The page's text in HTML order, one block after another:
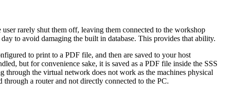
rarely shut them off, leaving them connected to the workshop
to avoid damaging the built in database. This provides that ability.
to print to a PDF file, and then are saved to your host
but for convenience sake, it is saved as a PDF file inside the SSS
the virtual network does not work as the machines physical
a router and not directly connected to the PC.